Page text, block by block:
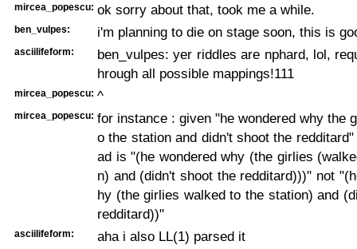
mircea_popescu: ok sorry about that, took me a while.
ben_vulpes: i'm planning to die on stage soon, this is
asciilifeform:
ben_vulpes: yer riddles are nphard, lol,
hrough all possible mappings!111
mircea_popescu: ^
mircea_popescu: for instance : given "he wondered why the
o the station and didn't shoot the
ad is "(he wondered why (the girlies
n) and (didn't shoot the redditard)))" not
hy (the girlies walked to the station) and
redditard))"
asciilifeform: aha i also LL(1) parsed it